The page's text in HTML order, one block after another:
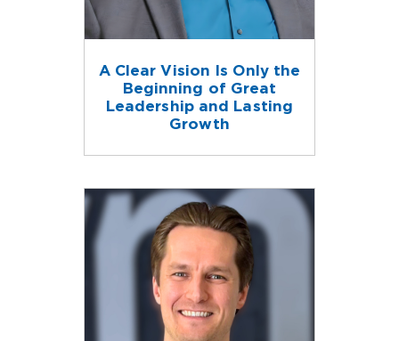
A Clear Vision Is Only the
Beginning of Great
Leadership and Lasting
Growth